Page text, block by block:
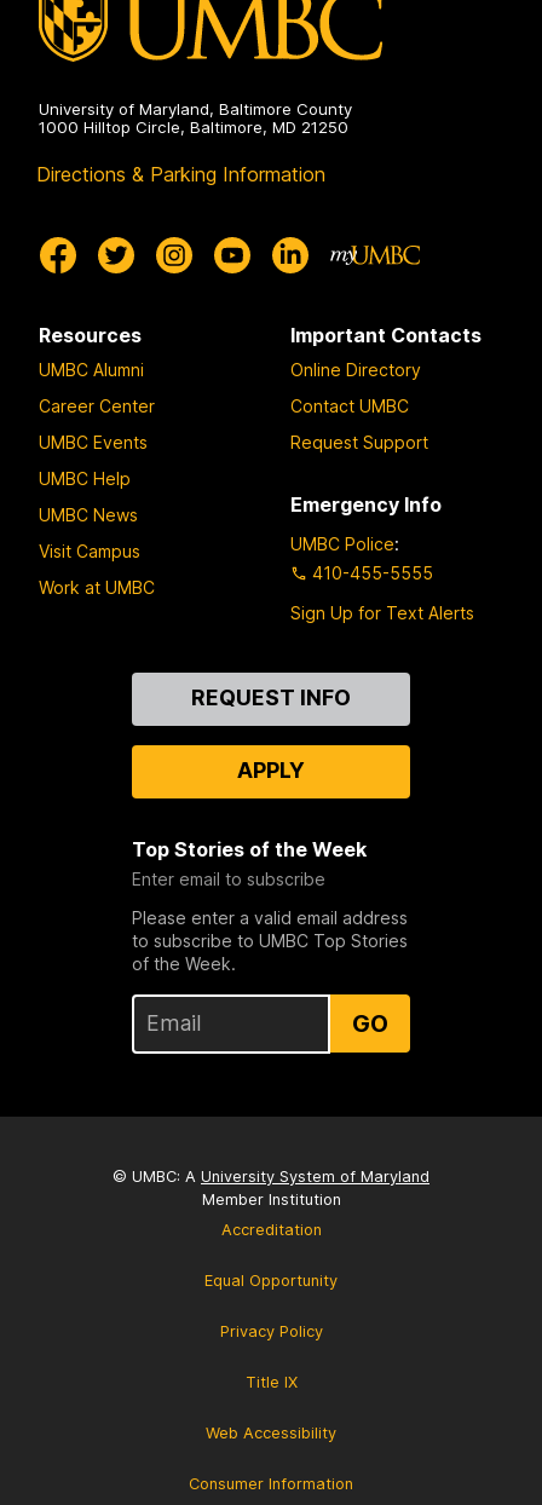
University of Maryland, Baltimore County
1000 Hilltop Circle, Baltimore, MD 21250
Directions & Parking Information
Resources
UMBC Alumni
Career Center
UMBC Events
UMBC Help
UMBC News
Visit Campus
Work at UMBC
Important Contacts
Online Directory
Contact UMBC
Request Support
Emergency Info
UMBC Police:
410-455-5555
Sign Up for Text Alerts
REQUEST INFO
APPLY
Top Stories of the Week
Enter email to subscribe
Please enter a valid email address
to subscribe to UMBC Top Stories
of the Week.
GO
© UMBC: A University System of Maryland
Member Institution
Accreditation
Equal Opportunity
Privacy Policy
Title IX
Web Accessibility
Consumer Information